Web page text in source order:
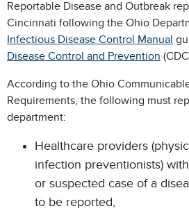
Reportable Disease and Outbreak
Cincinnati following the Ohio
Infectious Disease Control Manual
Disease Control and Prevention
According to the Ohio
Requirements, the following must
department:
Healthcare providers
infection preventionists)
or suspected case of a
to be reported,